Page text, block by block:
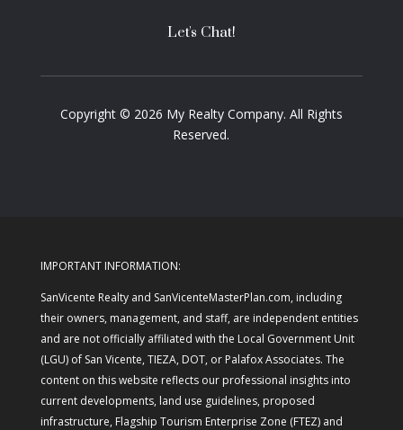
Let's Chat!
Copyright © 2026 My Realty Company. All Rights
Reserved.
IMPORTANT INFORMATION:
SanVicente Realty and SanVicenteMasterPlan.com, including
their owners, management, and staff, are independent entities
and are not officially affiliated with the Local Government Unit
(LGU) of San Vicente, TIEZA, DOT, or Palafox Associates. The
content on this website reflects our professional insights into
current developments, land use guidelines, proposed
infrastructure, Flagship Tourism Enterprise Zone (FTEZ) and